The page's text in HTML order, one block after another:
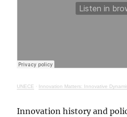
UNECE · Innovation Matters: Innovative
Innovation history and